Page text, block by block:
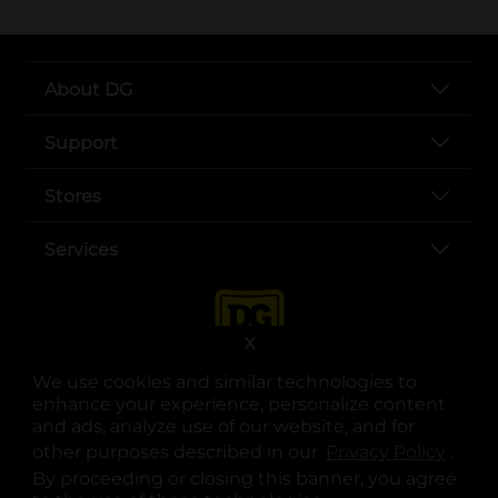
We use cookies and similar technologies to
enhance your experience, personalize content
and ads, analyze use of our website, and for
other purposes described in our
.
By proceeding or closing this banner, you agree
X
About DG
Support
Stores
Services
opens in a new tab
opens in a new tab
opens in a new tab
opens in a new tab
opens in a new tab
opens in a new tab